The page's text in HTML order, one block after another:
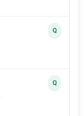
Q
Q